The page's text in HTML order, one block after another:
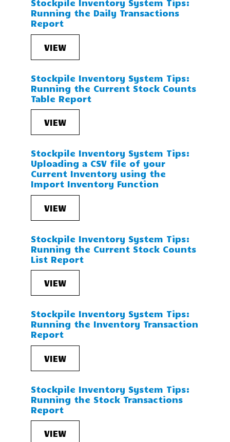
Stockpile Inventory System Tips:
Running the Daily Transactions
Report
VIEW
Stockpile Inventory System Tips:
Running the Current Stock Counts
Table Report
VIEW
Stockpile Inventory System Tips:
Uploading a CSV file of your
Current Inventory using the
Import Inventory Function
VIEW
Stockpile Inventory System Tips:
Running the Current Stock Counts
List Report
VIEW
Stockpile Inventory System Tips:
Running the Inventory Transaction
Report
VIEW
Stockpile Inventory System Tips:
Running the Stock Transactions
Report
VIEW